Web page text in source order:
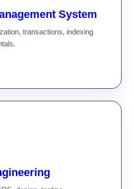
System
transactions, indexing